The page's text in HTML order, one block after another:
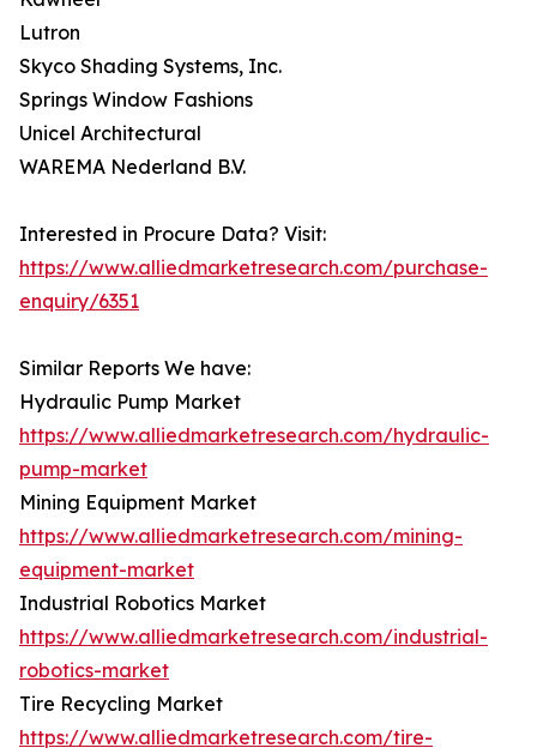
Lutron
Skyco Shading Systems, Inc.
Springs Window Fashions
Unicel Architectural
WAREMA Nederland B.V.
Interested in Procure Data? Visit:
https://www.alliedmarketresearch.com/purchase-
enquiry/6351
Similar Reports We have:
Hydraulic Pump Market
https://www.alliedmarketresearch.com/hydraulic-
pump-market
Mining Equipment Market
https://www.alliedmarketresearch.com/mining-
equipment-market
Industrial Robotics Market
https://www.alliedmarketresearch.com/industrial-
robotics-market
Tire Recycling Market
https://www.alliedmarketresearch.com/tire-